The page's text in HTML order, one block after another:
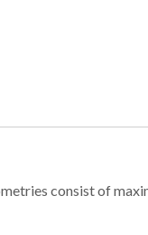
consist of